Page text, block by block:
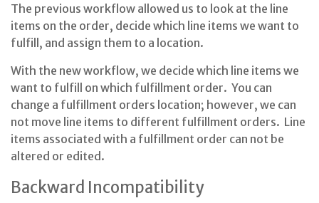
The previous workflow allowed us to look at the line
items on the order, decide which line items we want to
fulfill, and assign them to a location.
With the new workflow, we decide which line items we
want to fulfill on which fulfillment order. You can
change a fulfillment orders location; however, we can
not move line items to different fulfillment orders. Line
items associated with a fulfillment order can not be
altered or edited.
Backward Incompatibility